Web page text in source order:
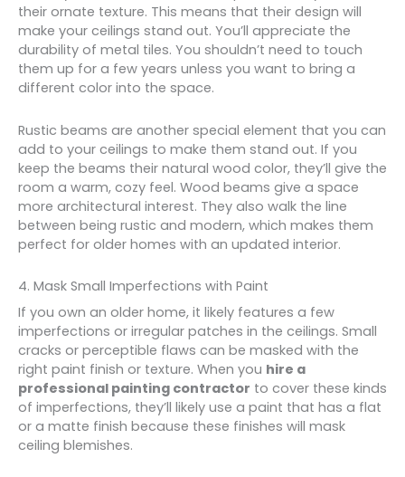
their ornate texture. This means that their design will
make your ceilings stand out. You’ll appreciate the
durability of metal tiles. You shouldn’t need to touch
them up for a few years unless you want to bring a
different color into the space.
Rustic beams are another special element that you can
add to your ceilings to make them stand out. If you
keep the beams their natural wood color, they’ll give the
room a warm, cozy feel. Wood beams give a space
more architectural interest. They also walk the line
between being rustic and modern, which makes them
perfect for older homes with an updated interior.
4. Mask Small Imperfections with Paint
If you own an older home, it likely features a few
imperfections or irregular patches in the ceilings. Small
cracks or perceptible flaws can be masked with the
right paint finish or texture. When you hire a
professional painting contractor to cover these kinds
of imperfections, they’ll likely use a paint that has a flat
or a matte finish because these finishes will mask
ceiling blemishes.